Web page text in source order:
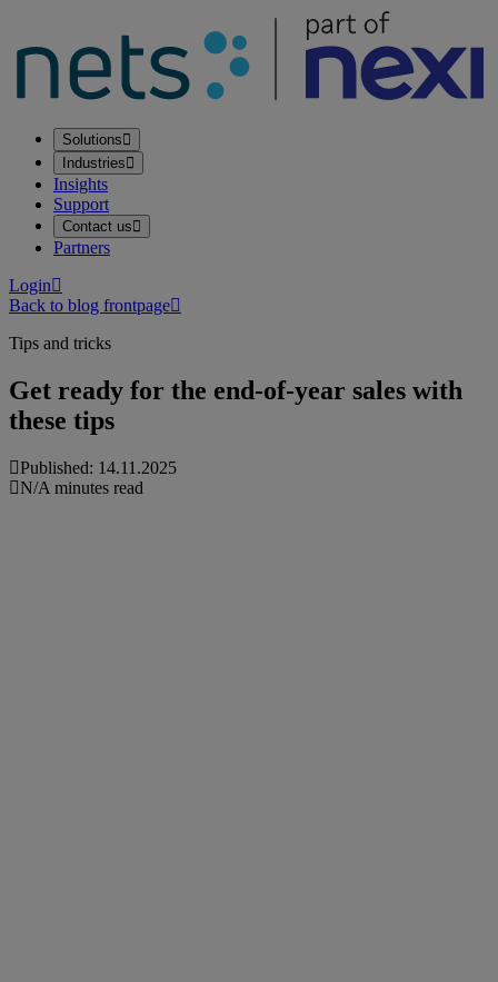
Solutions
Industries
Insights
Support
Contact us
Partners
Login
Back to blog frontpage
Tips and tricks
Get ready for the end-of-year sales with
these tips
Published: 14.11.2025
N/A minutes read